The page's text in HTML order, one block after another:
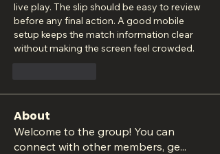
live play. The slip should be easy to review
before any final action. A good mobile
setup keeps the match information clear
without making the screen feel crowded.
About
Welcome to the group! You can
connect with other members, ge...